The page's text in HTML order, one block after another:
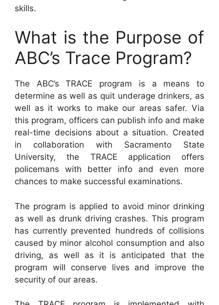
skills.
What is the Purpose of
ABC’s Trace Program?
The ABC’s TRACE program is a means to
determine as well as quit underage drinkers, as
well as it works to make our areas safer. Via
this program, officers can publish info and make
real-time decisions about a situation. Created
in collaboration with Sacramento State
University, the TRACE application offers
policemans with better info and even more
chances to make successful examinations.
The program is applied to avoid minor drinking
as well as drunk driving crashes. This program
has currently prevented hundreds of collisions
caused by minor alcohol consumption and also
driving, as well as it is anticipated that the
program will conserve lives and improve the
security of our areas.